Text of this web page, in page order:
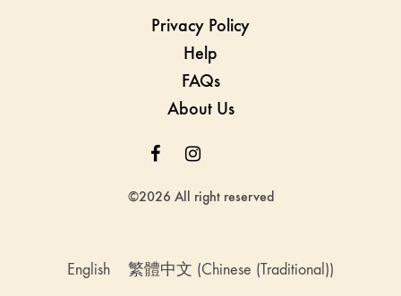
©2026 All right reserved
Privacy Policy
Help
FAQs
About Us
FacebookInstagram
English 繁體中文 (Chinese (Traditional))